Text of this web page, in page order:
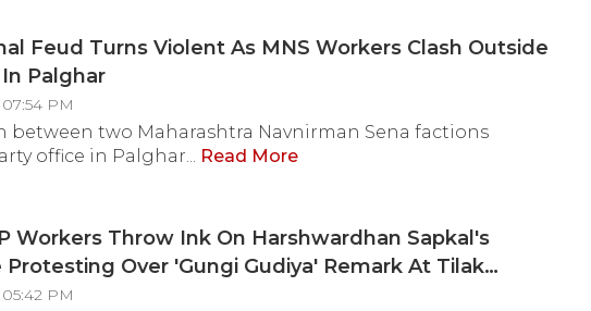
Feud Turns Violent As MNS Workers Clash Outside
Palghar
PM
between two Maharashtra Navnirman Sena factions
office in Palghar... Read More
Workers Throw Ink On Harshwardhan Sapkal's
Over 'Gungi Gudiya' Remark At Tilak
PM